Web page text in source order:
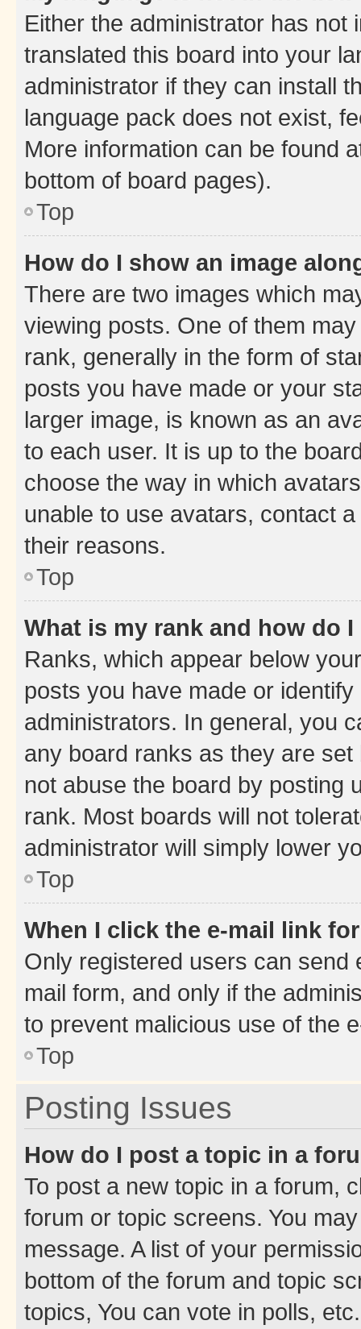
Either the administrator has not
translated this board into your
administrator if they can install
language pack does not exist,
More information can be found
bottom of board pages).
Top
How do I show an image
There are two images which
viewing posts. One of them
rank, generally in the form of
posts you have made or your
larger image, is known as an
to each user. It is up to the
choose the way in which
unable to use avatars, contact
their reasons.
Top
What is my rank and how do
Ranks, which appear below
posts you have made or
administrators. In general, you
any board ranks as they are
not abuse the board by posting
rank. Most boards will not
administrator will simply lower
Top
When I click the e-mail link
Only registered users can send
mail form, and only if the
to prevent malicious use of the
Top
Posting Issues
How do I post a topic in a
To post a new topic in a forum,
forum or topic screens. You
message. A list of your
bottom of the forum and topic
topics, You can vote in polls, etc.